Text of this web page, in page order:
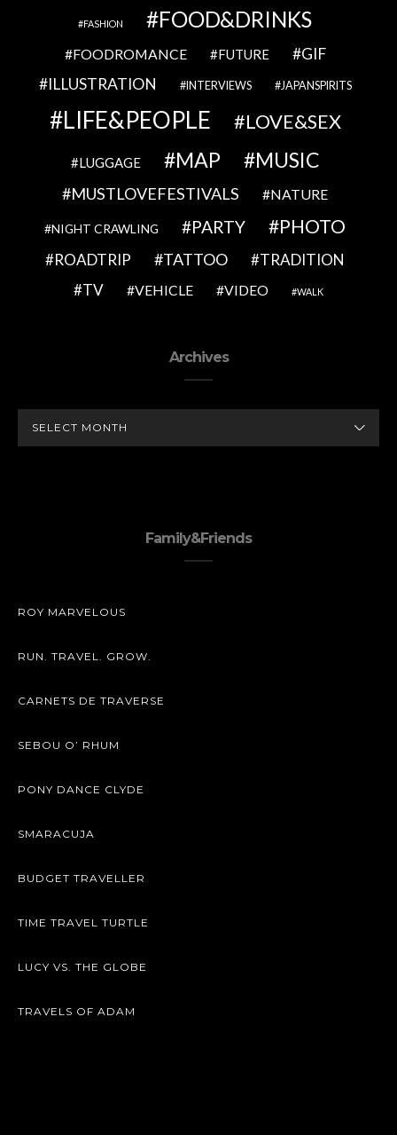
FASHION FOOD&DRINKS
FOODROMANCE FUTURE
GIF
ILLUSTRATION
INTERVIEWS JAPANSPIRITS
LIFE&PEOPLE LOVE&SEX
LUGGAGE MAP MUSIC
MUSTLOVEFESTIVALS NATURE
NIGHT CRAWLING PARTY PHOTO
ROADTRIP TATTOO
TRADITION
TV
VEHICLE VIDEO WALK
Archives
Family&Friends
ROY MARVELOUS
RUN. TRAVEL. GROW.
CARNETS DE TRAVERSE
SEBOU O’ RHUM
PONY DANCE CLYDE
SMARACUJA
BUDGET TRAVELLER
TIME TRAVEL TURTLE
LUCY VS. THE GLOBE
TRAVELS OF ADAM